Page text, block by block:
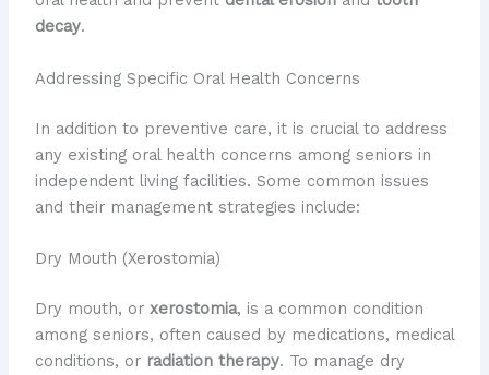
decay.
Addressing Specific Oral Health Concerns
In addition to preventive care, it is crucial to address
any existing oral health concerns among seniors in
independent living facilities. Some common issues
and their management strategies include:
Dry Mouth (Xerostomia)
Dry mouth, or xerostomia, is a common condition
among seniors, often caused by medications, medical
conditions, or radiation therapy. To manage dry